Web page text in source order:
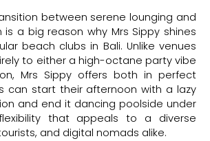
between serene lounging and
is a big reason why Mrs Sippy shines
beach clubs in Bali. Unlike venues
to either a high-octane party vibe
Mrs Sippy offers both in perfect
can start their afternoon with a lazy
and end it dancing poolside under
that appeals to a diverse
and digital nomads alike.